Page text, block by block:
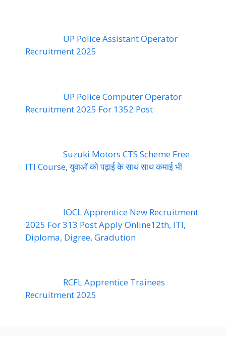
UP Police Assistant Operator
Recruitment 2025
UP Police Computer Operator
Recruitment 2025 For 1352 Post
Suzuki Motors CTS Scheme Free
ITI Course, युवाओं को पढ़ाई के साथ साथ कमाई भी
IOCL Apprentice New Recruitment
2025 For 313 Post Apply Online12th, ITI,
Diploma, Digree, Gradution
RCFL Apprentice Trainees
Recruitment 2025